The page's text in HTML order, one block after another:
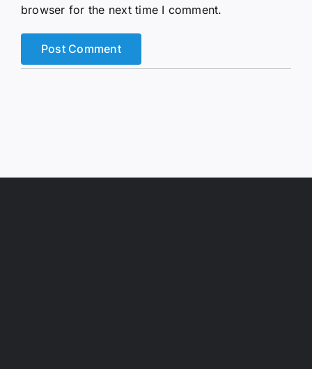
browser for the next time I comment.